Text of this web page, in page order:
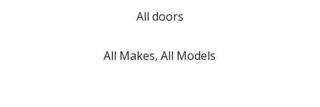
All doors
All Makes, All Models